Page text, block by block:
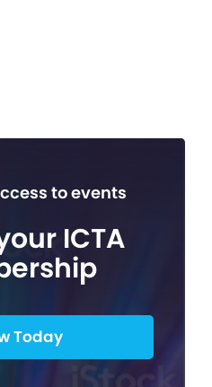
to events
ICTA
Today